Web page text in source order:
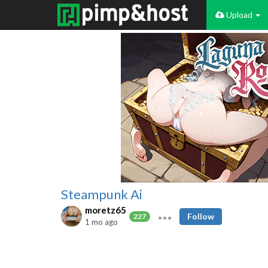
Upload
Steampunk Ai
moretz65
227
1 mo ago
Follow